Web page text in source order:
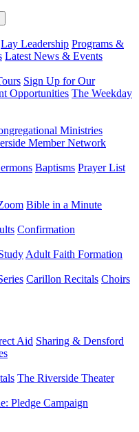
Lay Leadership Programs &
Latest News & Events
Sign Up for Our
Opportunities The Weekday
Ministries
Member Network
Baptisms Prayer List
Bible in a Minute
Confirmation
Adult Faith Formation
Carillon Recitals Choirs
Aid Sharing & Densford
The Riverside Theater
Pledge Campaign